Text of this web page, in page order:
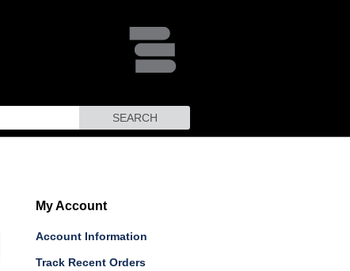
SEARCH
My Account
Account Information
Track Recent Orders